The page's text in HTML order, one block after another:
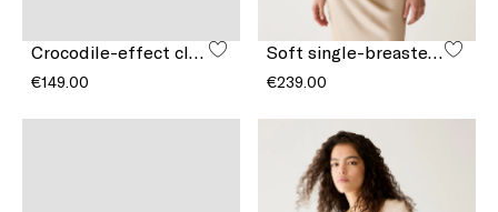
€149.00 €239.00